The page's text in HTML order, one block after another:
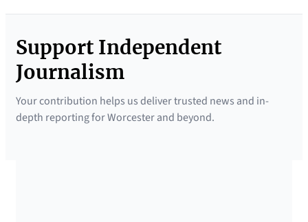
Support Independent
Journalism
Your contribution helps us deliver trusted news and in-
depth reporting for Worcester and beyond.